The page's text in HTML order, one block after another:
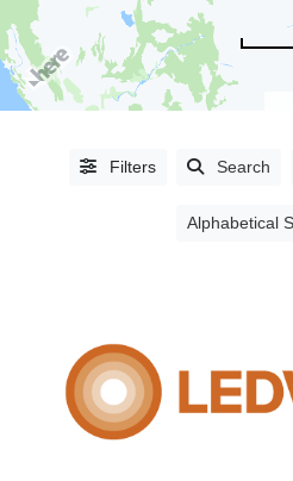
Alphabetical
Search
Filters Search
Alphabetical